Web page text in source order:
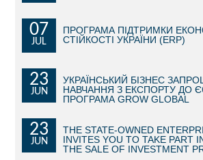
BECOME AN
GUIDE FOR
INVESTMENT
07
JUL
ПРОГРАМА ПІДТРИМКИ
СТІЙКОСТІ УКРАЇНИ (ERP)
23
JUN
УКРАЇНСЬКИЙ БІЗНЕС
НАВЧАННЯ З ЕКСПОРТУ ДО
ПРОГРАМА GROW GLOBAL
23
JUN
THE STATE-OWNED
INVITES YOU TO TAKE PART
THE SALE OF INVESTMENT